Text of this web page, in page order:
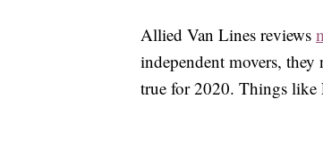
Allied Van Lines reviews
independent movers,
true for 2020. Things like